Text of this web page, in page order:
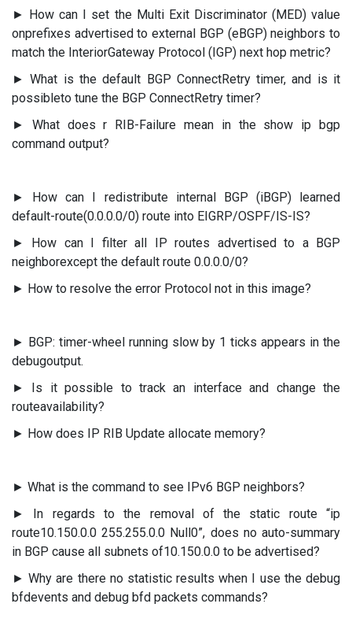
► How can I set the Multi Exit Discriminator (MED) value
onprefixes advertised to external BGP (eBGP) neighbors to
match the InteriorGateway Protocol (IGP) next hop metric?
► What is the default BGP ConnectRetry timer, and is it
possibleto tune the BGP ConnectRetry timer?
► What does r RIB-Failure mean in the show ip bgp
command output?
► How can I redistribute internal BGP (iBGP) learned
default-route(0.0.0.0/0) route into EIGRP/OSPF/IS-IS?
► How can I filter all IP routes advertised to a BGP
neighborexcept the default route 0.0.0.0/0?
► How to resolve the error Protocol not in this image?
► BGP: timer-wheel running slow by 1 ticks appears in the
debugoutput.
► Is it possible to track an interface and change the
routeavailability?
► How does IP RIB Update allocate memory?
► What is the command to see IPv6 BGP neighbors?
► In regards to the removal of the static route “ip
route10.150.0.0 255.255.0.0 Null0”, does no auto-summary
in BGP cause all subnets of10.150.0.0 to be advertised?
► Why are there no statistic results when I use the debug
bfdevents and debug bfd packets commands?